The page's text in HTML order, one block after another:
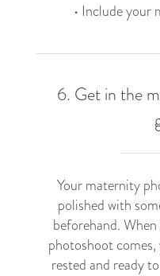
• Include
6. Get in the
Your maternity
polished with
beforehand.
photoshoot
rested and ready